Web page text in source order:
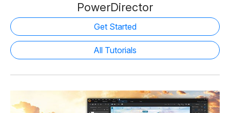
PowerDirector
Get Started
All Tutorials